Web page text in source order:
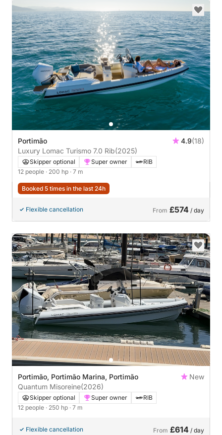
Portimão 4.9(18)
Luxury Lomac Turismo 7.0 Rib(2025)
Skipper optional Super owner
RIB
12 people · 200 hp · 7 m
Booked 5 times in the last 24h
Flexible cancellation From £574 / day
Portimão, Portimão Marina, Portimão
New
Quantum Misoreine(2026)
Skipper optional Super owner
RIB
12 people · 250 hp · 7 m
Flexible cancellation From £614 / day